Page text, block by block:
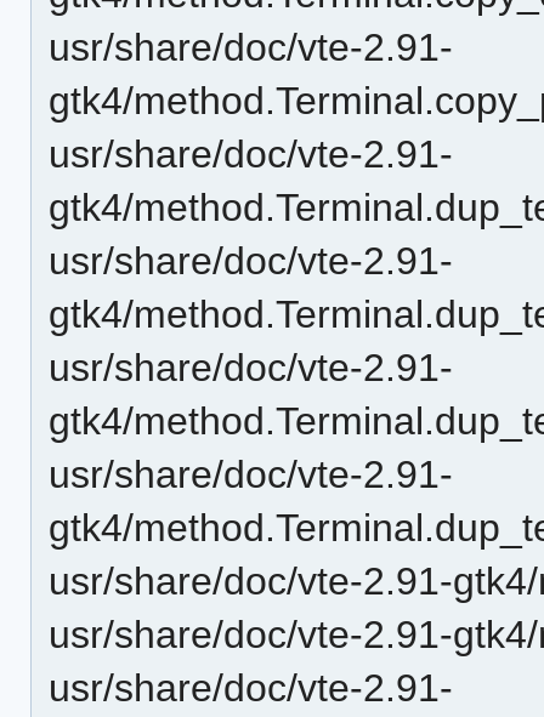
usr/share/doc/vte-2.91-
gtk4/
usr/share/doc/vte-2.91-
gtk4/
usr/share/doc/vte-2.91-
gtk4/
usr/share/doc/vte-2.91-
gtk4/
usr/share/doc/vte-2.91-
gtk4/
usr/share/doc/vte-2.91-
usr/share/doc/vte-2.91-
usr/share/doc/vte-2.91-